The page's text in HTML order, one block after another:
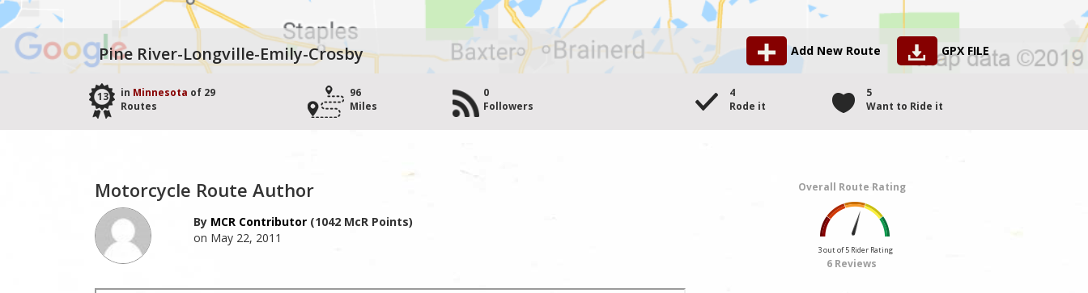
Pine River-Longville-Emily-Crosby Add New Route GPX FILE
13 in Minnesota of 29
Routes
96
Miles
0
Followers
4
Rode it
5
Want to Ride it
Motorcycle Route Author
By MCR Contributor(1042 McR Points)
on May 22, 2011
Overall Route Rating
3 out of 5 Rider Rating
6 Reviews